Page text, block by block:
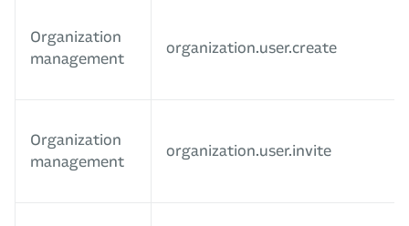
Organization
management
organization.user.create
Organization
management
organization.user.invite